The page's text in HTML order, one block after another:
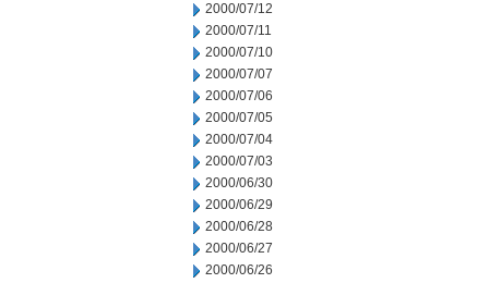
2000/07/12
2000/07/11
2000/07/10
2000/07/07
2000/07/06
2000/07/05
2000/07/04
2000/07/03
2000/06/30
2000/06/29
2000/06/28
2000/06/27
2000/06/26